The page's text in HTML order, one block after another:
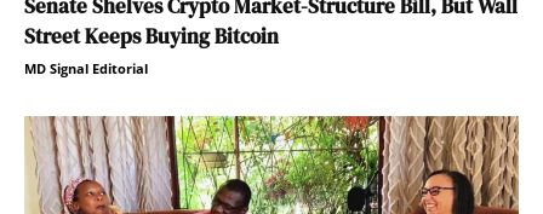
Senate Shelves Crypto Market-Structure Bill, But Wall
Street Keeps Buying Bitcoin
MD Signal Editorial